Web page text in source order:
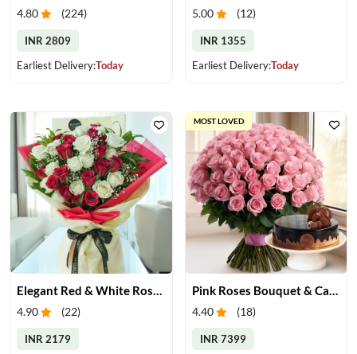
4.80 (224)
INR 2809
Earliest Delivery:Today
5.00 (12)
INR 1355
Earliest Delivery:Today
4.90 (22)
INR 2179
4.40 (18)
INR 7399
MOST LOVED